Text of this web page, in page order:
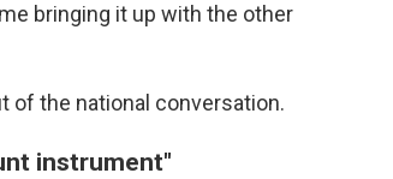
bringing it up with the other
of the national conversation.
instrument"